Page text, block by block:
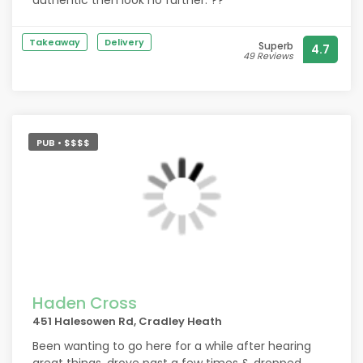
Takeaway Delivery Superb
49 Reviews 4.7
PUB • $$$$
Haden Cross
451 Halesowen Rd, Cradley Heath
Been wanting to go here for a while after hearing